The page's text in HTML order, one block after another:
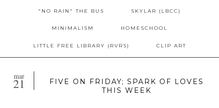
"NO RAIN" THE BUS SKYLAR (LBCC)
MINIMALISM HOMESCHOOL
LITTLE FREE LIBRARY (RVRS) CLIP ART
mar
21
FIVE ON FRIDAY; SPARK OF LOVES
THIS WEEK